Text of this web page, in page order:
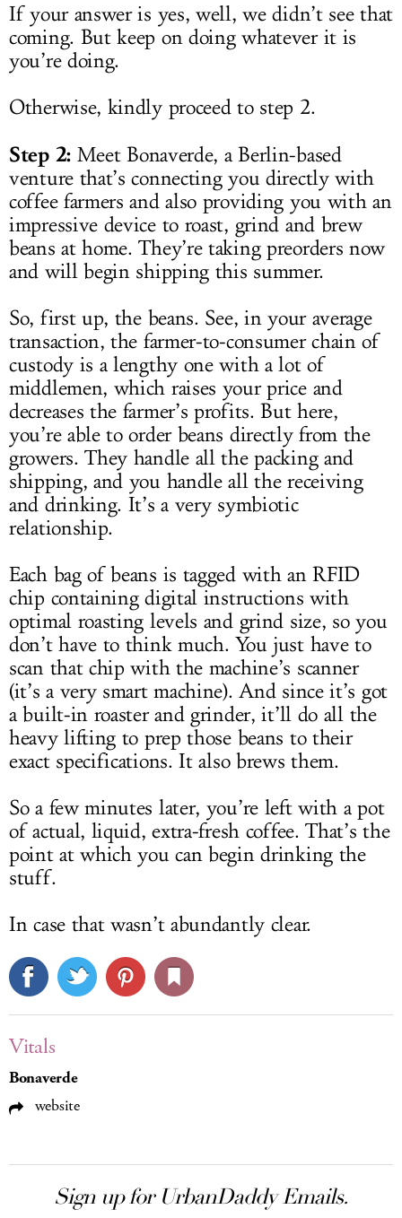
If your answer is yes, well, we didn’t see that
coming. But keep on doing whatever it is
you’re doing.
Otherwise, kindly proceed to step 2.
Step 2:Meet Bonaverde, a Berlin-based
venture that’s connecting you directly with
coffee farmers and also providing you with an
impressive device to roast, grind and brew
beans at home. They’re taking preorders now
and will begin shipping this summer.
So, first up, the beans. See, in your average
transaction, the farmer-to-consumer chain of
custody is a lengthy one with a lot of
middlemen, which raises your price and
decreases the farmer’s profits. But here,
you’re able to order beans directly from the
growers. They handle all the packing and
shipping, and you handle all the receiving
and drinking. It’s a very symbiotic
relationship.
Each bag of beans is tagged with an RFID
chip containing digital instructions with
optimal roasting levels and grind size, so you
don’t have to think much. You just have to
scan that chip with the machine’s scanner
(it’s a very smart machine). And since it’s got
a built-in roaster and grinder, it’ll do all the
heavy lifting to prep those beans to their
exact specifications. It also brews them.
So a few minutes later, you’re left with a pot
of actual, liquid, extra-fresh coffee. That’s the
point at which you can begin drinking the
stuff.
In case that wasn’t abundantly clear.
Vitals
Bonaverde
website
Sign up for UrbanDaddy Emails.